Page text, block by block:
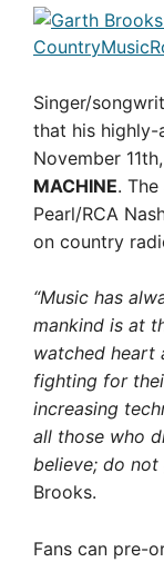
Singer/
that his highly-
November
MACHINE.
Pearl/RCA
on country
“Music has
mankind is at
watched heart
fighting for
increasing
all those who
believe; do not
Brooks.
Fans can pre-